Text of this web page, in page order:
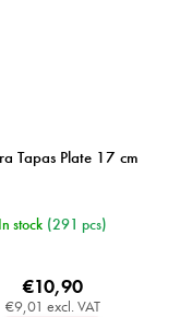
Tapas Plate 17 cm
In stock (291 pcs)
€9,01 excl. VAT
€10,90